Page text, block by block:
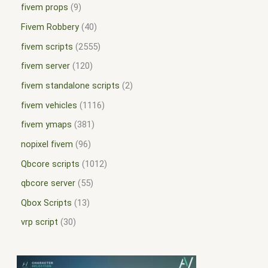
fivem props 9
Fivem Robbery 40
fivem scripts 2555
fivem server 120
fivem standalone scripts 2
fivem vehicles
1116
fivem ymaps
381
nopixel fivem 96
Qbcore scripts
1012
qbcore server 55
Qbox Scripts
13
vrp script
30